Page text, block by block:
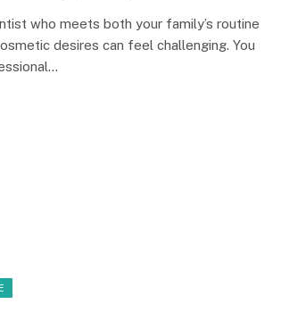
who meets both your family’s routine
desires can feel challenging. You